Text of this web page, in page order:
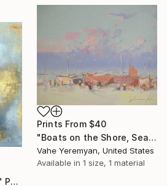
Prints From $40
"Boats on the Shore, Seascape oil Painting, One of a Kind" Painting
Vahe Yeremyan, United States
Available in 1 size, 1 material
"RICHNESS AND FAME" Painting